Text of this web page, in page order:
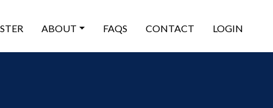
ABOUT FAQS CONTACT LOGIN